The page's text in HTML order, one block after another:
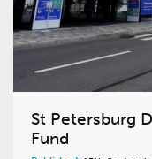
St Petersburg
Fund